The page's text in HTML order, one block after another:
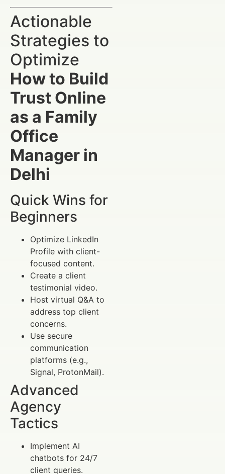
Actionable
Strategies to
Optimize
How to Build
Trust Online
as a Family
Office
Manager in
Delhi
Quick Wins for
Beginners
Optimize LinkedIn
Profile with client-
focused content.
Create a client
testimonial video.
Host virtual Q&A to
address top client
concerns.
Use secure
communication
platforms (e.g.,
Signal, ProtonMail).
Advanced
Agency
Tactics
Implement AI
chatbots for 24/7
client queries.